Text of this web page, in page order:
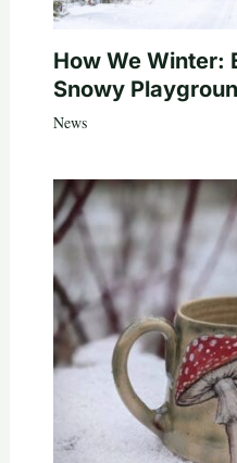
How We Winter:
Snowy
News